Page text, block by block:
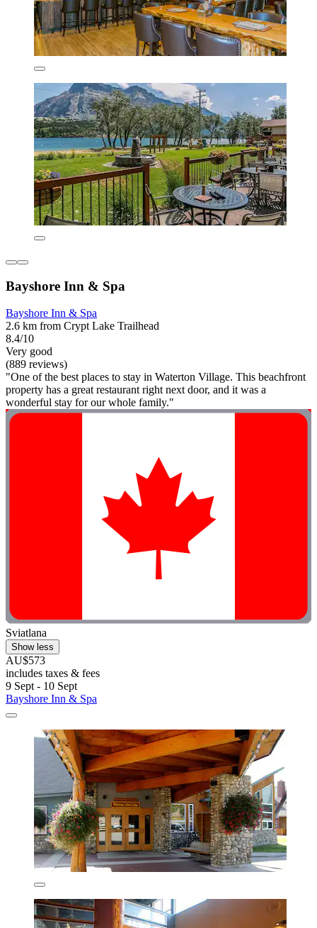
Bayshore Inn & Spa
Bayshore Inn & Spa
2.6 km from Crypt Lake Trailhead
8.4/10
Very good
(889 reviews)
"One of the best places to stay in Waterton Village. This beachfront
property has a great restaurant right next door, and it was a
wonderful stay for our whole family."
Sviatlana
Show less
AU$573
includes taxes & fees
9 Sept - 10 Sept
Bayshore Inn & Spa